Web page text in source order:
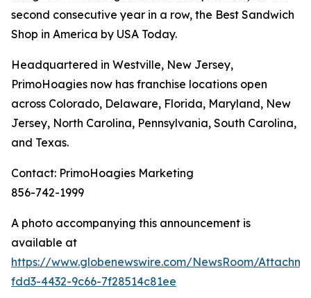
second consecutive year in a row, the Best Sandwich
Shop in America by USA Today.
Headquartered in Westville, New Jersey,
PrimoHoagies now has franchise locations open
across Colorado, Delaware, Florida, Maryland, New
Jersey, North Carolina, Pennsylvania, South Carolina,
and Texas.
Contact: PrimoHoagies Marketing
856-742-1999
A photo accompanying this announcement is
available at
https://www.globenewswire.com/NewsRoom/
fdd3-4432-9c66-7f28514c81ee